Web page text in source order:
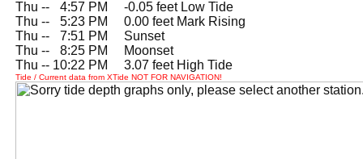
Thu --
4:57 PM -0.05 feet Low Tide
Thu --
5:23 PM 0.00 feet Mark Rising
Thu --
7:51 PM Sunset
Thu --
8:25 PM Moonset
Thu -- 10:22 PM 3.07 feet High Tide
Tide / Current data from XTide NOT FOR NAVIGATION!